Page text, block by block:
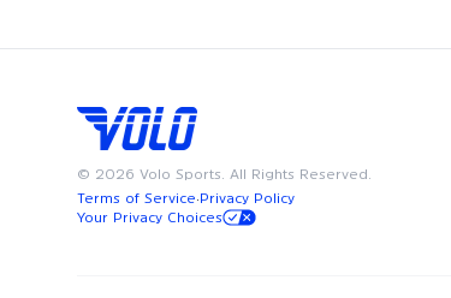
© 2026 Volo Sports. All Rights Reserved.
Terms of Service·Privacy Policy
Your Privacy Choices